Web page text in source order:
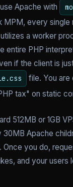
Apache with
MPM, every single
a worker
entire PHP
if the client is
file. You
tax" on static
512MB or 1GB
30MB Apache
Once you do,
and your users